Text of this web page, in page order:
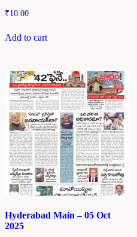
₹10.00
Add to cart
Hyderabad Main – 05 Oct
2025